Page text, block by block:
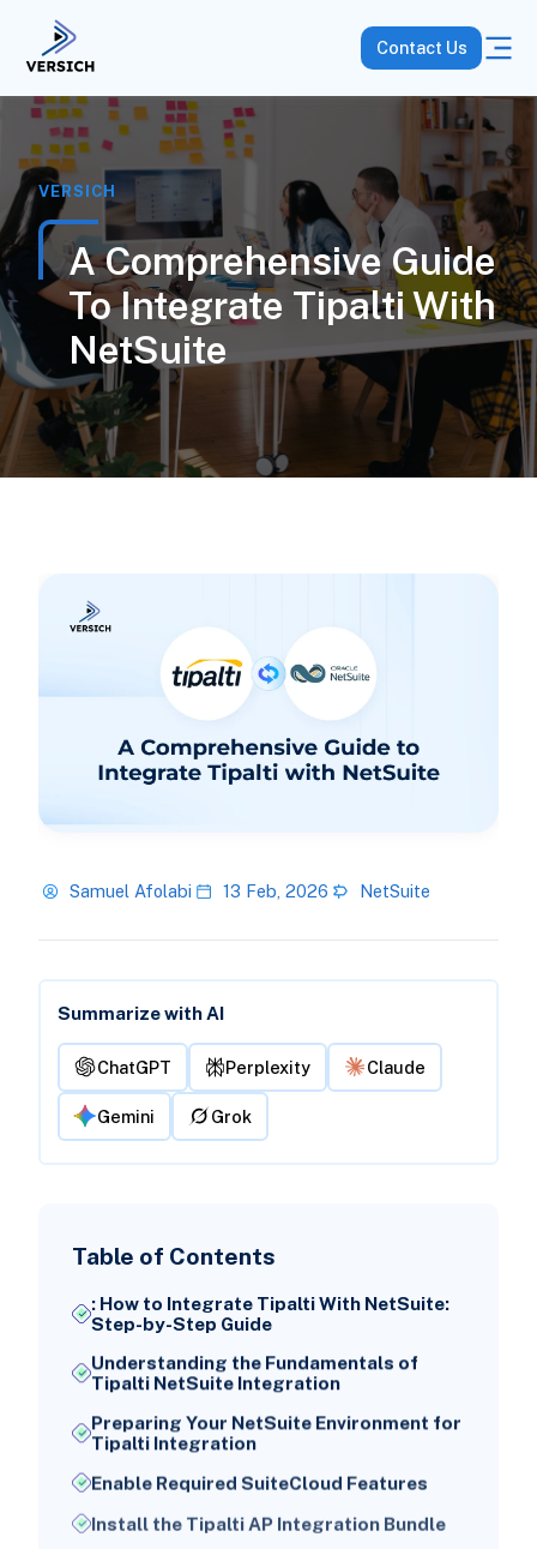
Contact Us
VERSICH
A Comprehensive Guide
To Integrate Tipalti With
NetSuite
Samuel Afolabi 13 Feb, 2026 NetSuite
Summarize with AI
ChatGPT Perplexity Claude
Gemini Grok
Table of Contents
: How to Integrate Tipalti With NetSuite:
Step-by-Step Guide
Understanding the Fundamentals of
Tipalti NetSuite Integration
Preparing Your NetSuite Environment for
Tipalti Integration
Enable Required SuiteCloud Features
Install the Tipalti AP Integration Bundle